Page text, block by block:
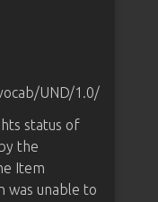
UND/1.0/
status of
the
Item
was unable to